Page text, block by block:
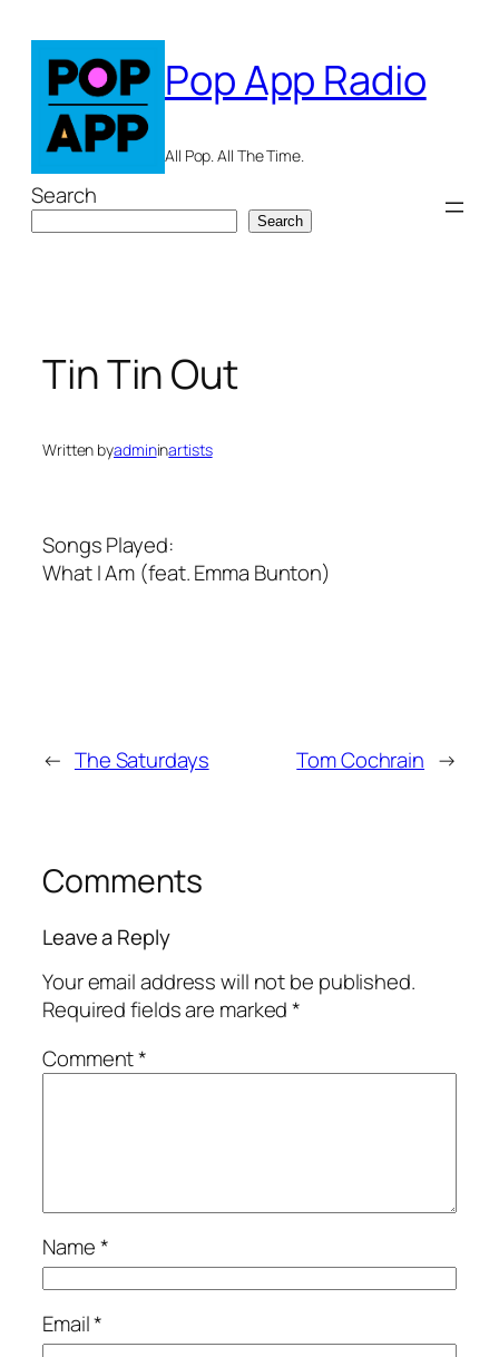
content
Pop App Radio
All Pop. All The Time.
Search
Search
Tin Tin Out
Written byadmininartists
Songs Played:
What I Am (feat. Emma Bunton)
← The Saturdays Tom Cochrain →
Comments
Leave a Reply
Your email address will not be published.
Required fields are marked*
Comment*
Name*
Email*